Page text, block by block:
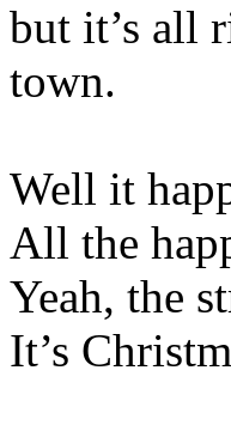
but it’s all
town.
Well it
All the
Yeah, the
It’s